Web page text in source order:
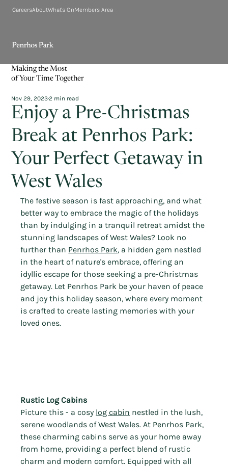
CareersAboutWhat's OnMembers Area
Making the Most
of Your Time Together
Enjoy a Pre-Christmas
Break at Penrhos Park:
Your Perfect Getaway in
West Wales
Nov 29, 20232 min read
The festive season is fast approaching, and what
better way to embrace the magic of the holidays
than by indulging in a tranquil retreat amidst the
stunning landscapes of West Wales? Look no
further than Penrhos Park, a hidden gem nestled
in the heart of nature's embrace, offering an
idyllic escape for those seeking a pre-Christmas
getaway. Let Penrhos Park be your haven of peace
and joy this holiday season, where every moment
is crafted to create lasting memories with your
loved ones.
Rustic Log Cabins
Picture this - a cosy log cabin nestled in the lush,
serene woodlands of West Wales. At Penrhos Park,
these charming cabins serve as your home away
from home, providing a perfect blend of rustic
charm and modern comfort. Equipped with all